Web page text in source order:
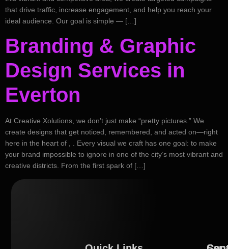
that drive traffic, increase engagement, and help you reach your
ideal audience. Our goal is simple — […]
Branding & Graphic
Design Services in
Everton
At Creative Xolutions, we don’t just make “pretty pictures.” We
create designs that get noticed, remembered, and acted on—right
here in the heart of , . Every visual we craft has one goal: to make
your brand impossible to ignore in one of the city’s most vibrant and
creative districts. From the first spark of […]